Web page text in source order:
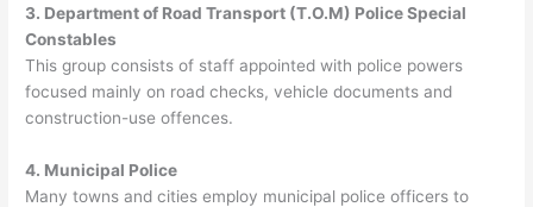
3. Department of Road Transport (T.O.M) Police Special
Constables
This group consists of staff appointed with police powers
focused mainly on road checks, vehicle documents and
construction-use offences.
4. Municipal Police
Many towns and cities employ municipal police officers to